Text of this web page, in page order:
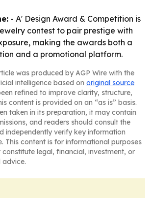
- A' Design Award & Competition is
contest to pair prestige with
making the awards both a
and a promotional platform.
was produced by AGP Wire with the
intelligence based on original source
refined to improve clarity, structure,
content is provided on an “as is” basis.
taken in its preparation, it may contain
and readers should consult the
independently verify key information
This content is for informational purposes
legal, financial, investment, or
advice.